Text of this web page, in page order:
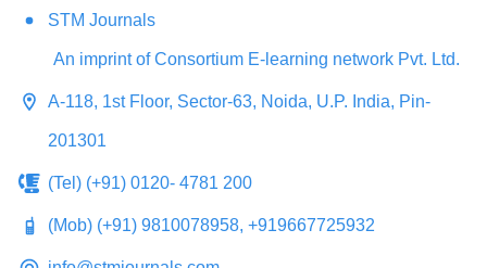
STM Journals
An imprint of Consortium E-learning network Pvt. Ltd.
A-118, 1st Floor, Sector-63, Noida, U.P. India, Pin-
201301
(Tel) (+91) 0120- 4781 200
(Mob) (+91) 9810078958, +919667725932